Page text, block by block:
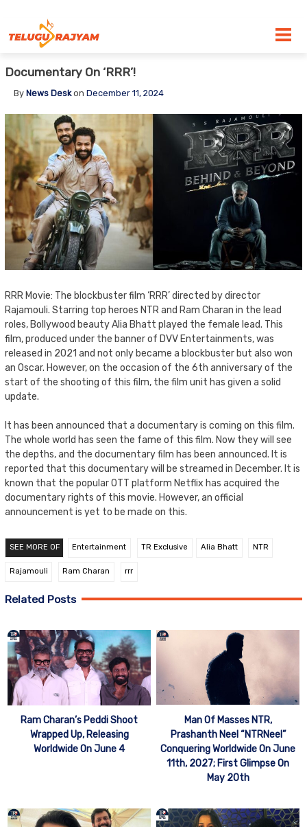
Documentary On ‘RRR’!
By News Deskon December 11, 2024
RRR Movie: The blockbuster film ‘RRR’ directed by director
Rajamouli. Starring top heroes NTR and Ram Charan in the lead
roles, Bollywood beauty Alia Bhatt played the female lead. This
film, produced under the banner of DVV Entertainments, was
released in 2021 and not only became a blockbuster but also won
an Oscar. However, on the occasion of the 6th anniversary of the
start of the shooting of this film, the film unit has given a solid
update.
It has been announced that a documentary is coming on this film.
The whole world has seen the fame of this film. Now they will see
the depths, and the documentary film has been announced. It is
reported that this documentary will be streamed in December. It is
known that the popular OTT platform Netflix has acquired the
documentary rights of this movie. However, an official
announcement is yet to be made on this.
SEE MORE OF Entertainment TR Exclusive Alia Bhatt NTR
Rajamouli Ram Charan rrr
Related Posts
Ram Charan’s Peddi Shoot
Wrapped Up, Releasing
Worldwide On June 4
Man Of Masses NTR,
Prashanth Neel “NTRNeel”
Conquering Worldwide On June
11th, 2027; First Glimpse On
May 20th